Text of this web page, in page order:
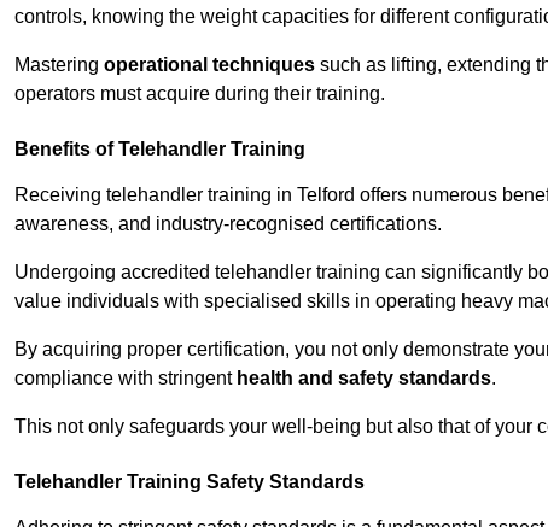
controls, knowing the weight capacities for different
Mastering operational techniques such as lifting, extending
operators must acquire during their training.
Benefits of Telehandler Training
Receiving telehandler training in Telford offers numerous
awareness, and industry-recognised certifications.
Undergoing accredited telehandler training can significantly
value individuals with specialised skills in operating heavy
By acquiring proper certification, you not only demonstrate
compliance with stringent health and safety standards.
This not only safeguards your well-being but also that of your
Telehandler Training Safety Standards